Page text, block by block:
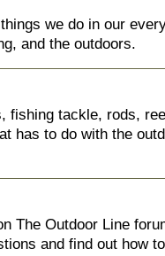
we do in our
and the outdoors.
fishing tackle, rods,
has to do with the
The Outdoor Line
and find out how